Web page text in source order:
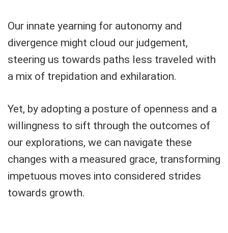
Our innate yearning for autonomy and
divergence might cloud our judgement,
steering us towards paths less traveled with
a mix of trepidation and exhilaration.
Yet, by adopting a posture of openness and a
willingness to sift through the outcomes of
our explorations, we can navigate these
changes with a measured grace, transforming
impetuous moves into considered strides
towards growth.